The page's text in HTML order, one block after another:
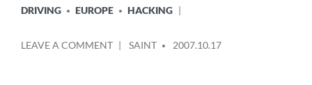
IN
DRIVING EUROPE HACKING
LEAVE A COMMENTON
BY
SAINT 2007.10.17